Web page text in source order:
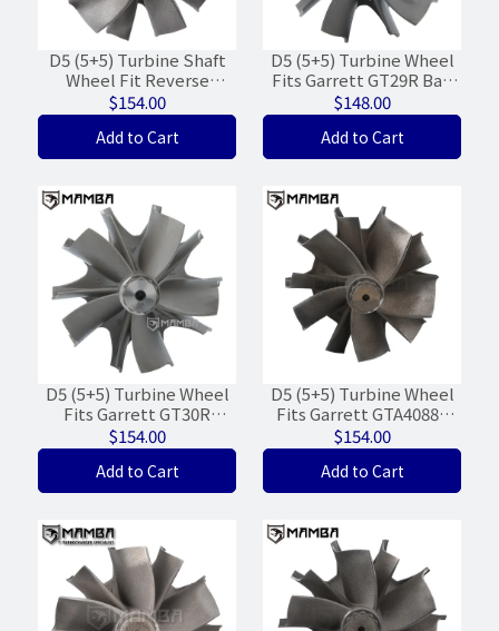
D5 (5+5) Turbine Shaft
Wheel Fit Reverse
Garrett G35-900 G35-
1050 (62/68/WGT-9%)
$154.00
Add to Cart
D5 (5+5) Turbine Wheel
Fits Garrett GT29R Ball
Bearing
(51.8/56.5/FWD/WGT-
25%)
$148.00
Add to Cart
D5 (5+5) Turbine Wheel
Fits Garrett GT30R
GTX30R Ball Bearing
(55/60/WGT-15%)
$154.00
Add to Cart
D5 (5+5) Turbine Wheel
Fits Garrett GTA4088V
820198-0001
(68.4/'73.2/WG-19%)
$154.00
Add to Cart